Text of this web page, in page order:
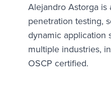
Alejandro Astorga is
penetration testing,
dynamic application
multiple industries,
OSCP certified.